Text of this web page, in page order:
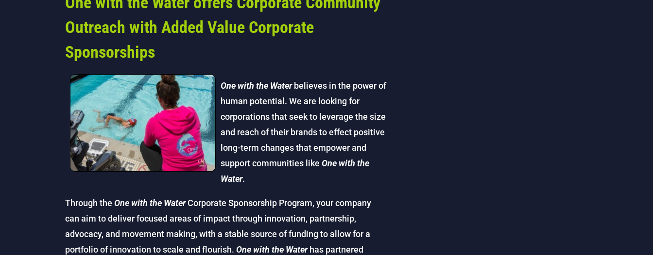
Outreach with Added Value Corporate
Sponsorships
One with the Waterbelieves in the power of
human potential. We are looking for
corporations that seek to leverage the size
and reach of their brands to effect positive
long-term changes that empower and
support communities likeOne with the
Water.
Through theOne with the WaterCorporate Sponsorship Program, your company
can aim to deliver focused areas of impact through innovation, partnership,
advocacy, and movement making, with a stable source of funding to allow for a
portfolio of innovation to scale and flourish.One with the Waterhas partnered